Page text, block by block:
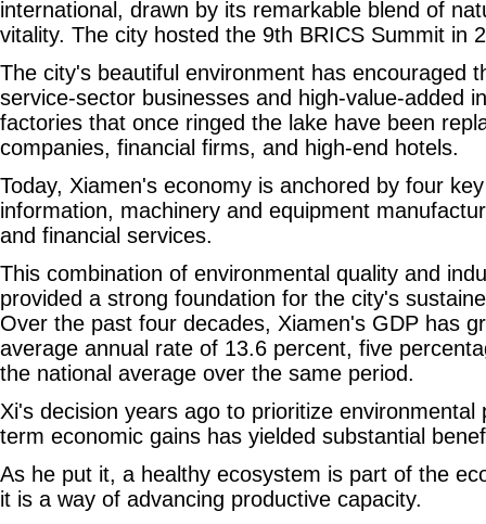
international, drawn by its remarkable blend of
vitality. The city hosted the 9th BRICS Summit in
The city's beautiful environment has encouraged
service-sector businesses and high-value-added
factories that once ringed the lake have been
companies, financial firms, and high-end hotels.
Today, Xiamen's economy is anchored by four
information, machinery and equipment
and financial services.
This combination of environmental quality and
provided a strong foundation for the city's
Over the past four decades, Xiamen's GDP has
average annual rate of 13.6 percent, five
the national average over the same period.
Xi's decision years ago to prioritize
term economic gains has yielded substantial
As he put it, a healthy ecosystem is part of the
it is a way of advancing productive capacity.